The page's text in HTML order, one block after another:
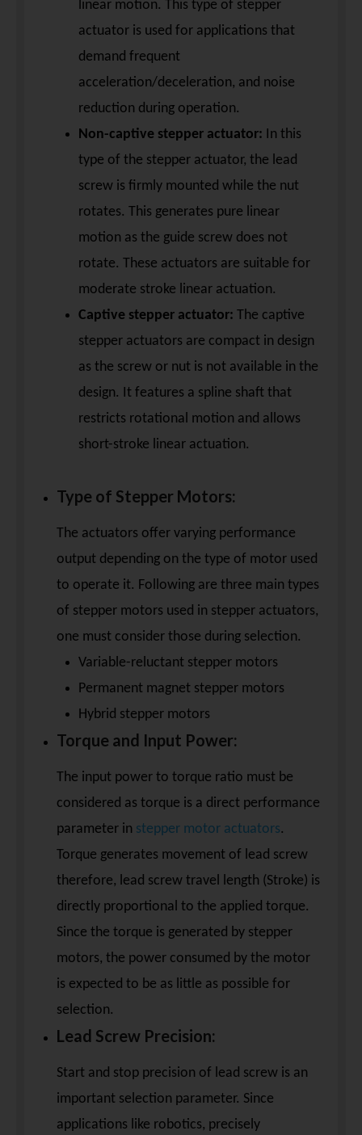
linear motion. This type of stepper
actuator is used for applications that
demand frequent
acceleration/deceleration, and noise
reduction during operation.
Non-captive stepper actuator: In this
type of the stepper actuator, the lead
screw is firmly mounted while the nut
rotates. This generates pure linear
motion as the guide screw does not
rotate. These actuators are suitable for
moderate stroke linear actuation.
Captive stepper actuator: The captive
stepper actuators are compact in design
as the screw or nut is not available in the
design. It features a spline shaft that
restricts rotational motion and allows
short-stroke linear actuation.
Type of Stepper Motors:
The actuators offer varying performance
output depending on the type of motor used
to operate it. Following are three main types
of stepper motors used in stepper actuators,
one must consider those during selection.
Variable-reluctant stepper motors
Permanent magnet stepper motors
Hybrid stepper motors
Torque and Input Power:
The input power to torque ratio must be
considered as torque is a direct performance
parameter in stepper motor actuators.
Torque generates movement of lead screw
therefore, lead screw travel length (Stroke) is
directly proportional to the applied torque.
Since the torque is generated by stepper
motors, the power consumed by the motor
is expected to be as little as possible for
selection.
Lead Screw Precision:
Start and stop precision of lead screw is an
important selection parameter. Since
applications like robotics, precisely